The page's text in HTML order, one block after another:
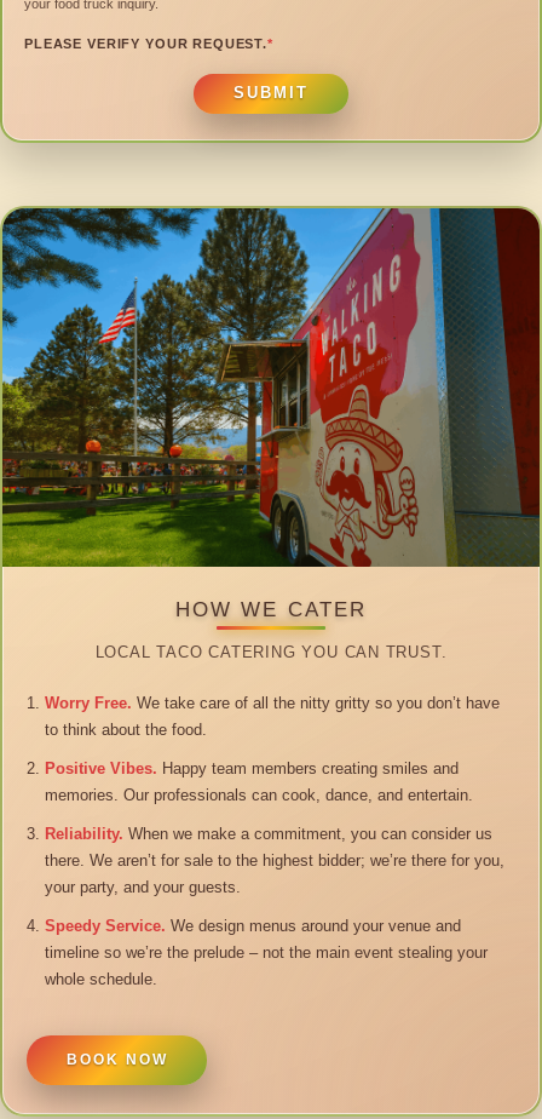
your food truck inquiry.
PLEASE VERIFY YOUR REQUEST.*
SUBMIT
HOW WE CATER
LOCAL TACO CATERING YOU CAN TRUST.
Worry Free. We take care of all the nitty gritty so you don’t have
to think about the food.
Positive Vibes. Happy team members creating smiles and
memories. Our professionals can cook, dance, and entertain.
Reliability. When we make a commitment, you can consider us
there. We aren’t for sale to the highest bidder; we’re there for you,
your party, and your guests.
Speedy Service. We design menus around your venue and
timeline so we’re the prelude – not the main event stealing your
whole schedule.
BOOK NOW